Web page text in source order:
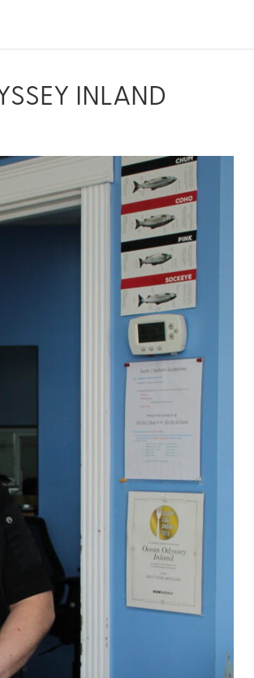
INLAND